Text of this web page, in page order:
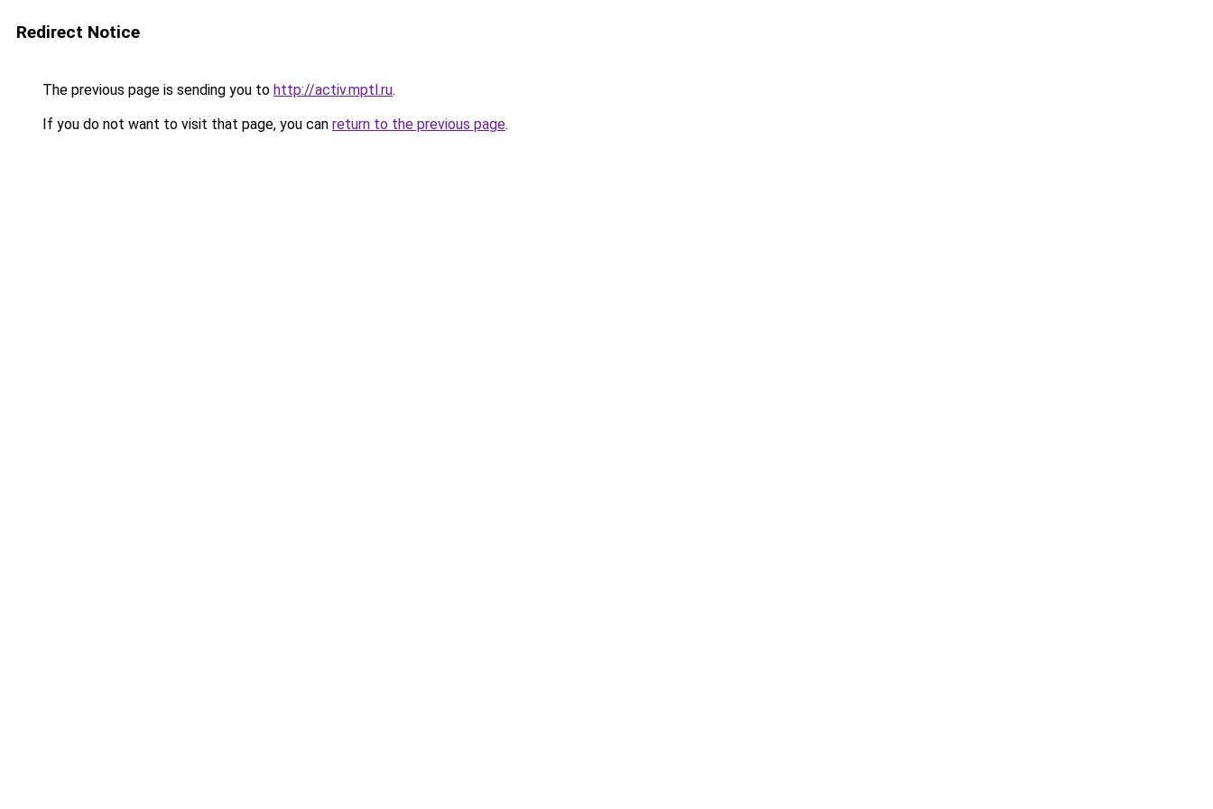
Redirect Notice
The previous page is sending you to http://activ.mptl.ru.
If you do not want to visit that page, you can return to the previous page.